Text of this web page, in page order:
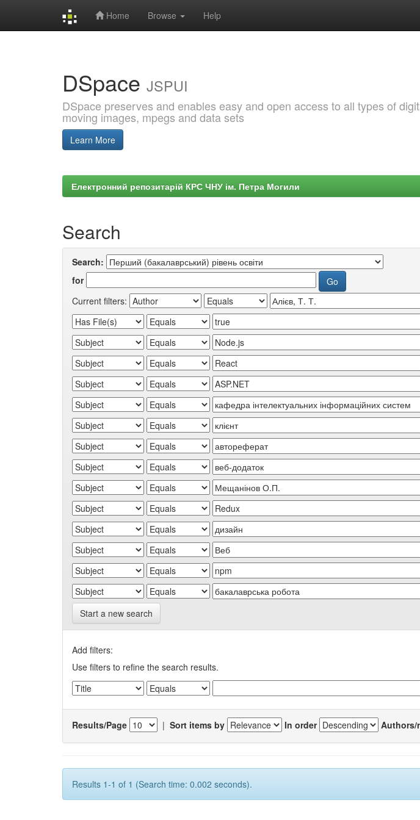
Home Browse Help
DSpace JSPUI
DSpace preserves and enables easy and open access to all types of
moving images, mpegs and data sets
Learn More
Електронний репозитарій КРС ЧНУ ім. Петра Могили
Search
Search:
for
Current filters:
Start a new search
Add filters:
Use filters to refine the search results.
Results/Page | Sort items by In order Authors/
Results 1-1 of 1 (Search time: 0.002 seconds).